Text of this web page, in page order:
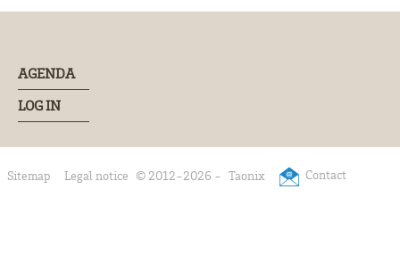
AGENDA
LOG IN
Sitemap Legal notice © 2012-2026 - Taonix Contact